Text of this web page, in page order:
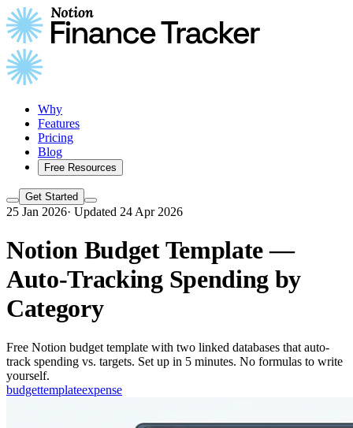
Why
Features
Pricing
Blog
Free Resources
Get Started
25 Jan 2026· Updated 24 Apr 2026
Notion Budget Template —
Auto-Tracking Spending by
Category
Free Notion budget template with two linked databases that auto-
track spending vs. targets. Set up in 5 minutes. No formulas to write
yourself.
budgettemplateexpense